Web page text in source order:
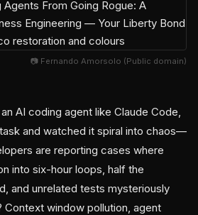
📷 Fernando Amorsolo (Public domain)
AI coding agent like Claude Code,
and watched it spiral into chaos—
are reporting cases where
into six-hour loops, half the
and unrelated tests mysteriously
Context window pollution, agent